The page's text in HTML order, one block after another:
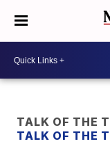
TALK OF THE
TALK OF THE